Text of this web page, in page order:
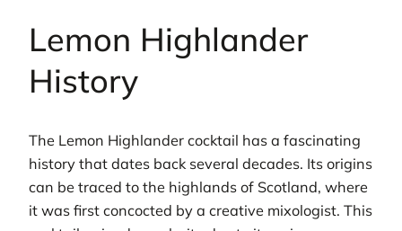
Lemon Highlander
History
The Lemon Highlander cocktail has a fascinating
history that dates back several decades. Its origins
can be traced to the highlands of Scotland, where
it was first concocted by a creative mixologist. This